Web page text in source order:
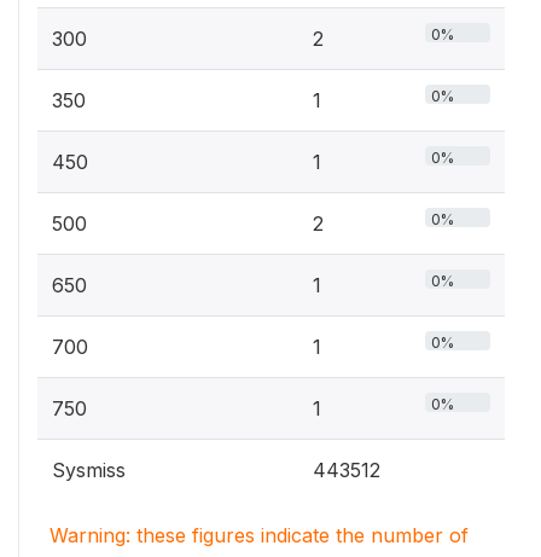
300 2 0%
350 1 0%
450 1 0%
500 2 0%
650 1 0%
700 1 0%
750 1 0%
Sysmiss 443512
Warning: these figures indicate the number of